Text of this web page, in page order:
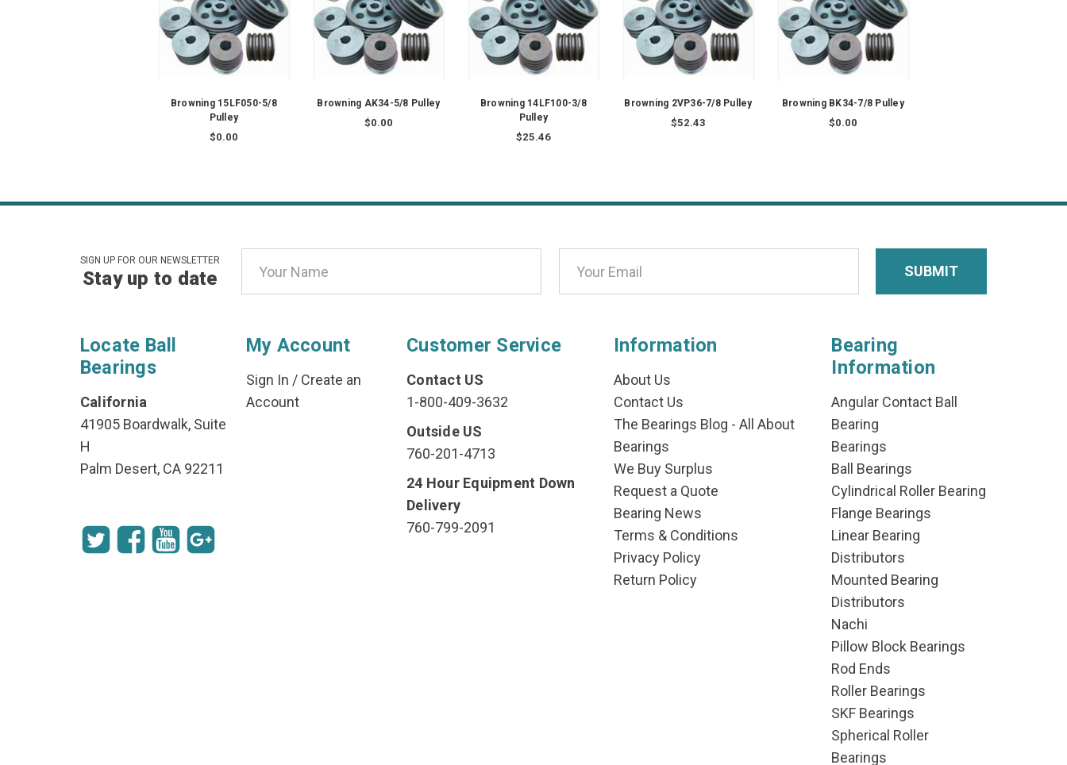
Browning 15LF050-5/8
Pulley
$0.00
Browning AK34-5/8 Pulley
$0.00
Browning 14LF100-3/8
Pulley
$25.46
Browning 2VP36-7/8 Pulley
$52.43
Browning BK34-7/8 Pulley
$0.00
SIGN UP FOR OUR NEWSLETTER
Stay up to date
Address
Locate Ball
Bearings
California
41905 Boardwalk, Suite
H
Palm Desert, CA 92211
My Account
Sign In / Create an
Account
Customer Service
Contact US
1-800-409-3632
Outside US
760-201-4713
24 Hour Equipment Down
Delivery
760-799-2091
Information
About Us
Contact Us
The Bearings Blog - All About
Bearings
We Buy Surplus
Request a Quote
Bearing News
Terms & Conditions
Privacy Policy
Return Policy
Bearing
Information
Angular Contact Ball
Bearing
Bearings
Ball Bearings
Cylindrical Roller Bearing
Flange Bearings
Linear Bearing
Distributors
Mounted Bearing
Distributors
Nachi
Pillow Block Bearings
Rod Ends
Roller Bearings
SKF Bearings
Spherical Roller
Bearings